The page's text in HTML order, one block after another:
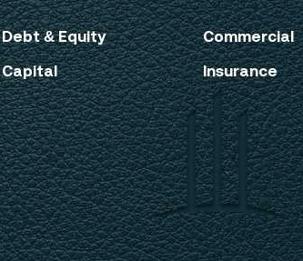
Debt & Equity
Capital
Commercial
Insurance